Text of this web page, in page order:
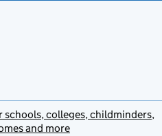
colleges, childminders,
and more